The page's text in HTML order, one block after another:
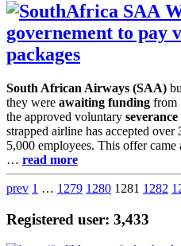
governement to pay
packages
South African Airways (SAA)
they were awaiting funding from
the approved voluntary
strapped airline has accepted over
5,000 employees. This offer came
… read more
prev 1 … 1279 1280 1281 1282
Registered user: 3,433